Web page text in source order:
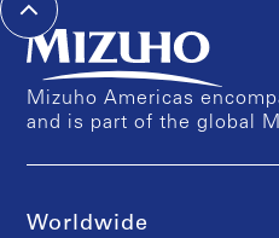
Mizuho Americas
and is part of the global
Worldwide